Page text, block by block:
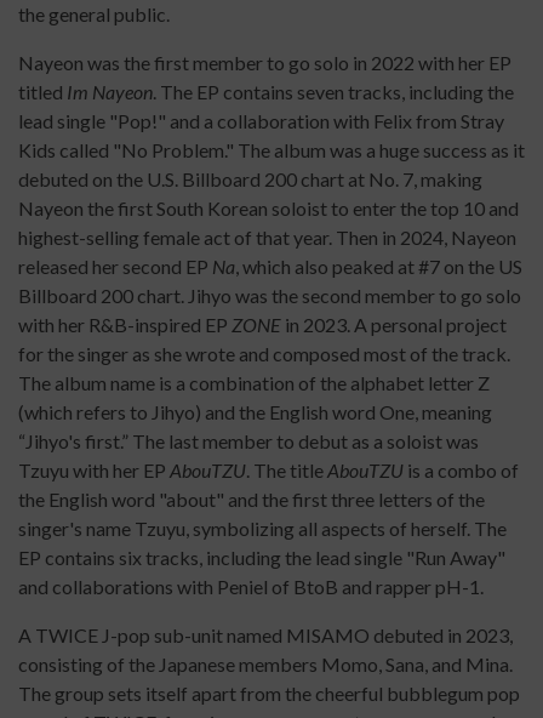
the general public.
Nayeon was the first member to go solo in 2022 with her EP
titled Im Nayeon. The EP contains seven tracks, including the
lead single "Pop!" and a collaboration with Felix from Stray
Kids called "No Problem." The album was a huge success as it
debuted on the U.S. Billboard 200 chart at No. 7, making
Nayeon the first South Korean soloist to enter the top 10 and
highest-selling female act of that year. Then in 2024, Nayeon
released her second EP Na, which also peaked at #7 on the US
Billboard 200 chart. Jihyo was the second member to go solo
with her R&B-inspired EP ZONE in 2023. A personal project
for the singer as she wrote and composed most of the track.
The album name is a combination of the alphabet letter Z
(which refers to Jihyo) and the English word One, meaning
“Jihyo's first.” The last member to debut as a soloist was
Tzuyu with her EP AbouTZU. The titleAbouTZU is a combo of
the English word "about" and the first three letters of the
singer's name Tzuyu, symbolizing all aspects of herself. The
EP contains six tracks, including the lead single "Run Away"
and collaborations with Peniel of BtoB and rapper pH-1.
A TWICE J-pop sub-unit named MISAMO debuted in 2023,
consisting of the Japanese members Momo, Sana, and Mina.
The group sets itself apart from the cheerful bubblegum pop